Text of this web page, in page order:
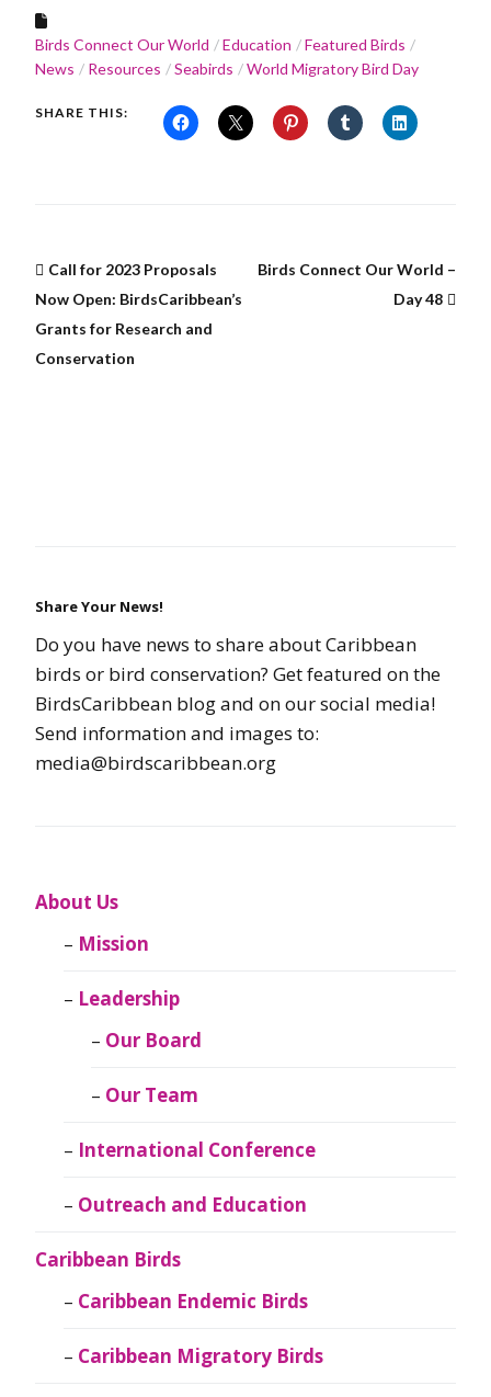
Birds Connect Our World Education
Featured Birds
News
Resources Seabirds World Migratory Bird Day
SHARE THIS:
Call for 2023 Proposals
Now Open: BirdsCaribbean’s
Grants for Research and
Conservation
Birds Connect Our World –
Day 48
Share Your News!
Do you have news to share about Caribbean
birds or bird conservation? Get featured on the
BirdsCaribbean blog and on our social media!
Send information and images to:
media@birdscaribbean.org
About Us
Mission
Leadership
Our Board
Our Team
International Conference
Outreach and Education
Caribbean Birds
Caribbean Endemic Birds
Caribbean Migratory Birds